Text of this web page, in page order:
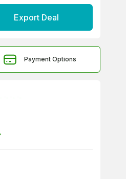
Export Deal
Payment Options